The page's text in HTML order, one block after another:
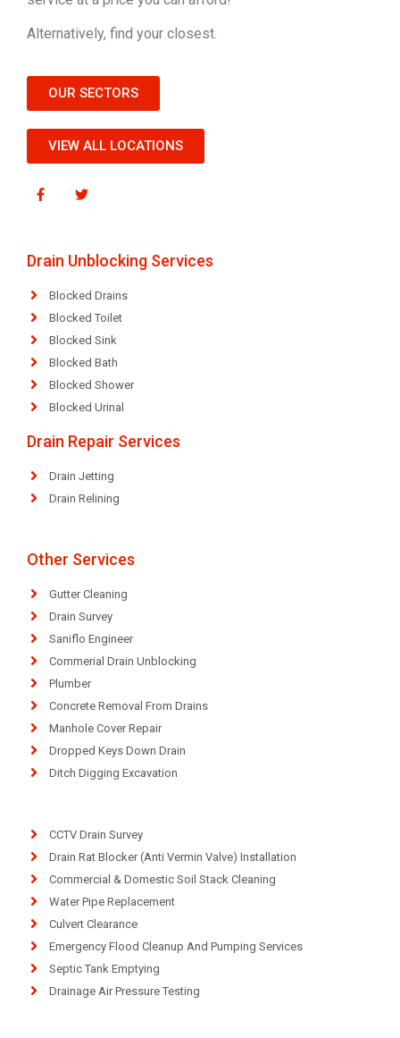
Alternatively, find your closest.
OUR SECTORS
VIEW ALL LOCATIONS
Drain Unblocking Services
Blocked Drains
Blocked Toilet
Blocked Sink
Blocked Bath
Blocked Shower
Blocked Urinal
Drain Repair Services
Drain Jetting
Drain Relining
Other Services
Gutter Cleaning
Drain Survey
Saniflo Engineer
Commerial Drain Unblocking
Plumber
Concrete Removal From Drains
Manhole Cover Repair
Dropped Keys Down Drain
Ditch Digging Excavation
CCTV Drain Survey
Drain Rat Blocker (Anti Vermin Valve) Installation
Commercial & Domestic Soil Stack Cleaning
Water Pipe Replacement
Culvert Clearance
Emergency Flood Cleanup And Pumping Services
Septic Tank Emptying
Drainage Air Pressure Testing